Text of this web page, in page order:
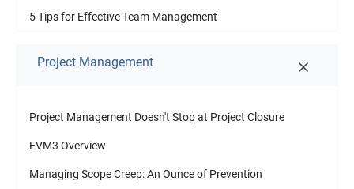
5 Tips for Effective Team Management
Project Management
Project Management Doesn't Stop at Project Closure
EVM3 Overview
Managing Scope Creep: An Ounce of Prevention